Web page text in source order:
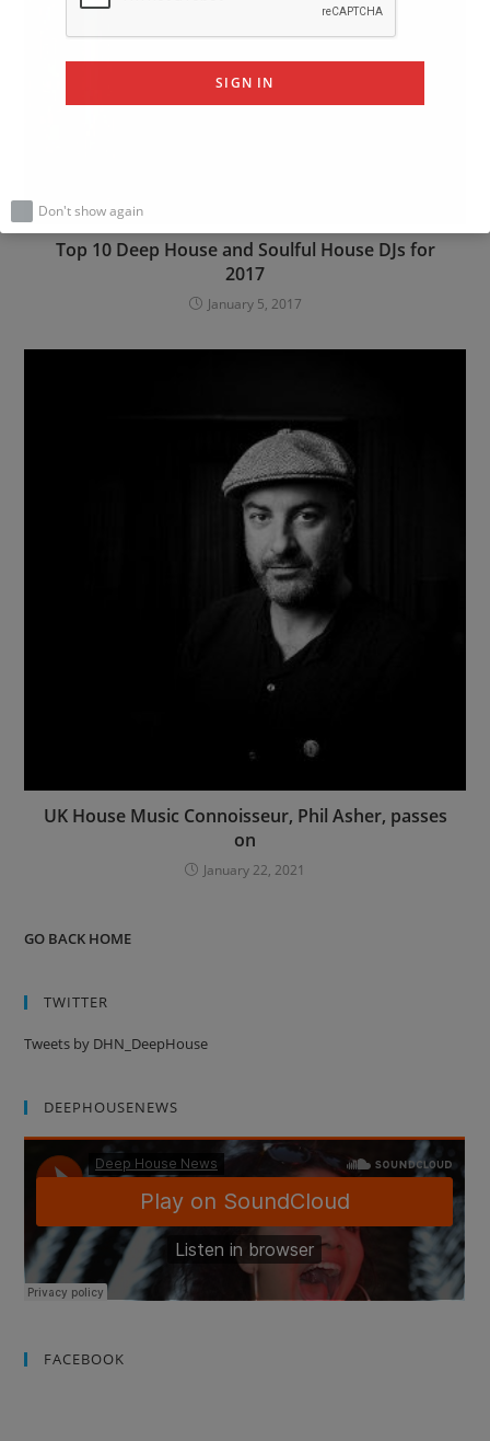
Top 10 Deep House and Soulful House DJs for
2017
January 5, 2017
UK House Music Connoisseur, Phil Asher, passes
on
January 22, 2021
GO BACK HOME
TWITTER
Tweets by DHN_DeepHouse
DEEPHOUSENEWS
FACEBOOK
SIGN IN
Don't show again